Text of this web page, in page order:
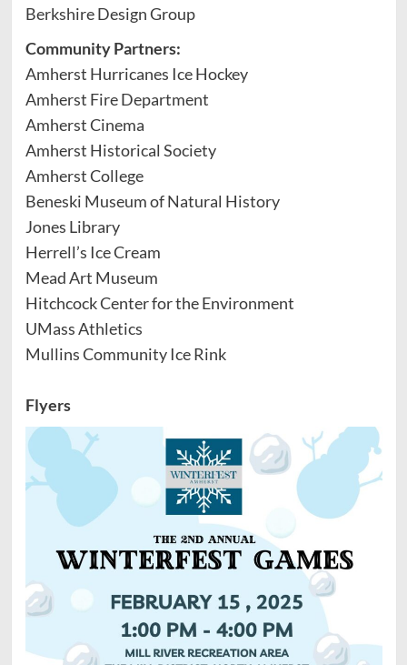
Berkshire Design Group
Community Partners:
Amherst Hurricanes Ice Hockey
Amherst Fire Department
Amherst Cinema
Amherst Historical Society
Amherst College
Beneski Museum of Natural History
Jones Library
Herrell’s Ice Cream
Mead Art Museum
Hitchcock Center for the Environment
UMass Athletics
Mullins Community Ice Rink
Flyers